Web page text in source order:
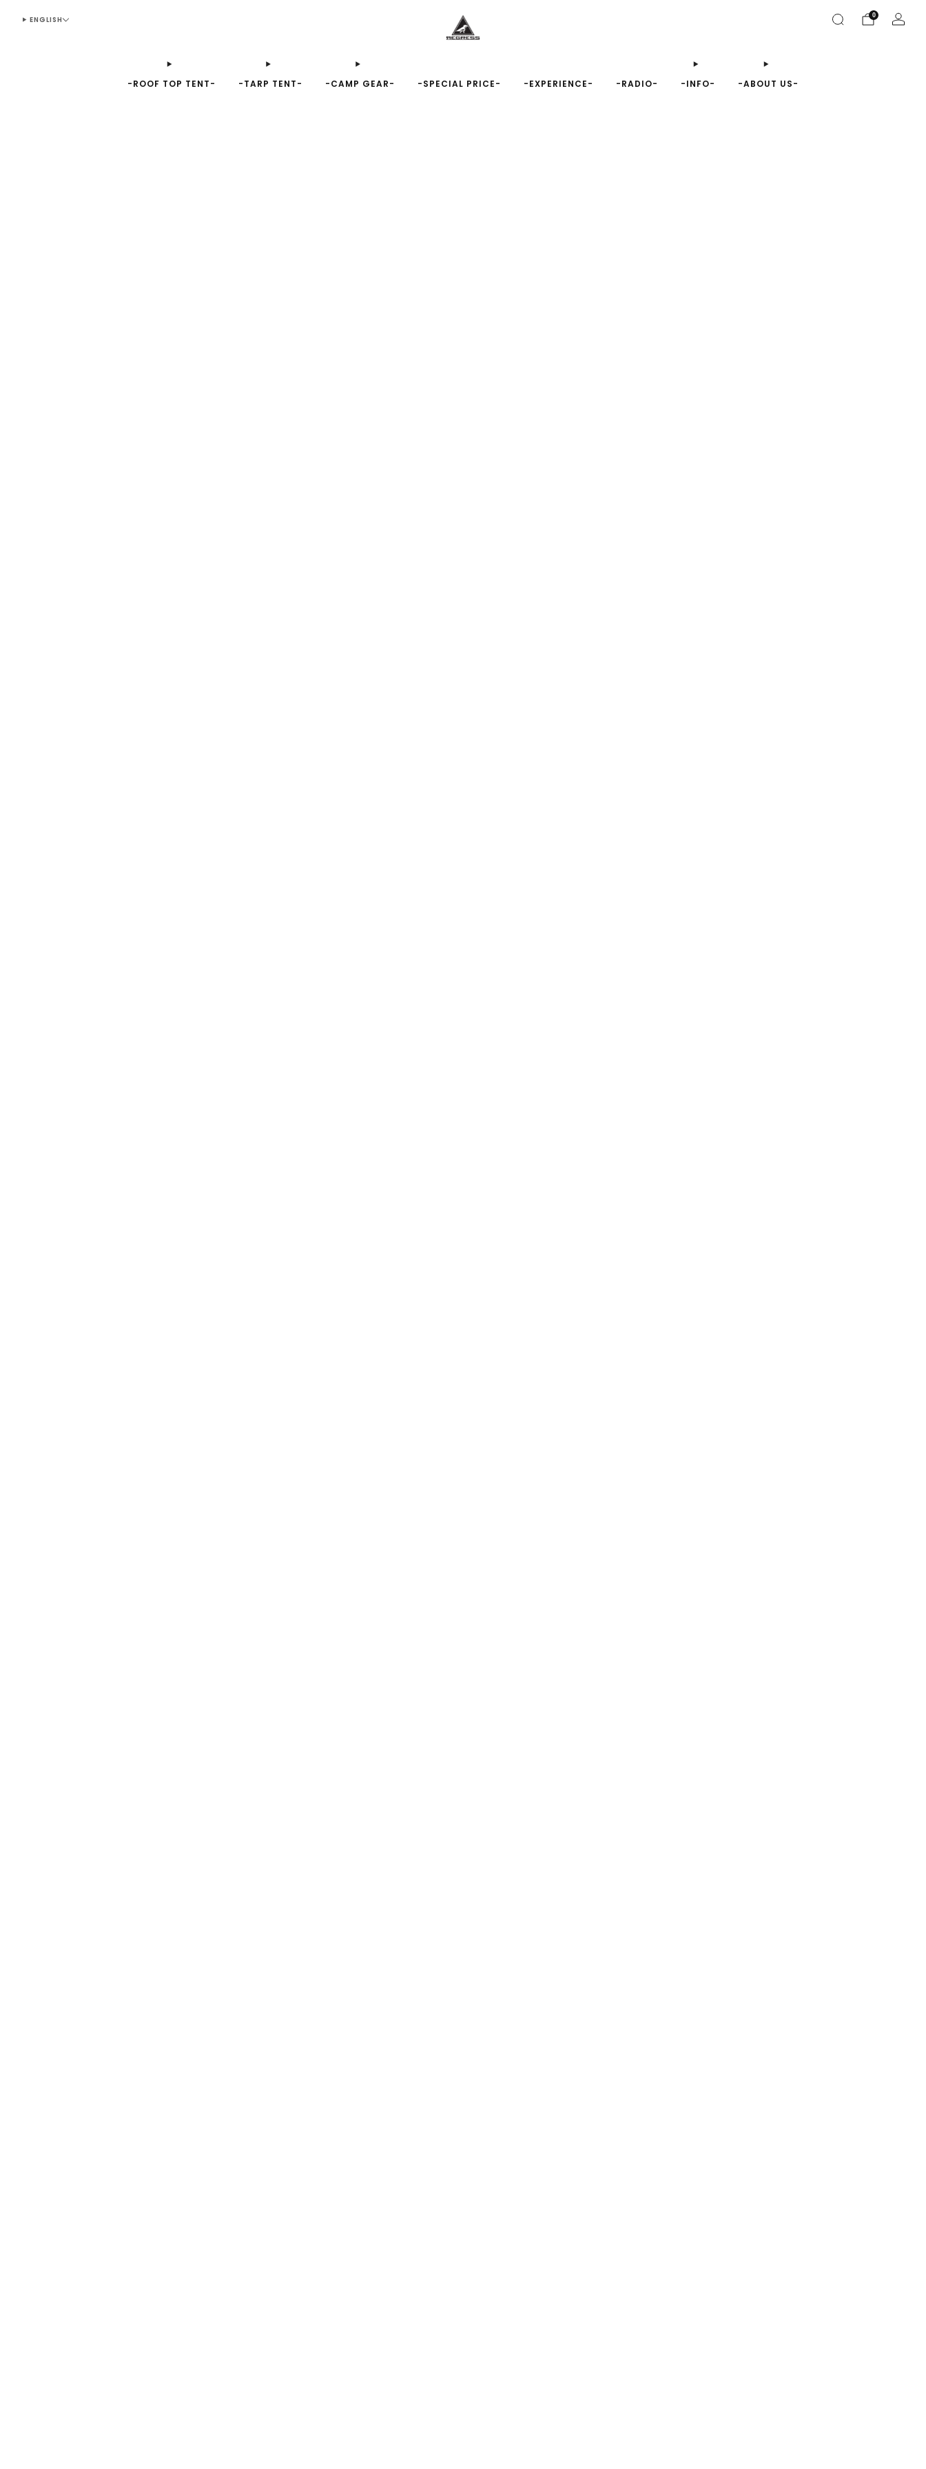
-ROOF TOP TENT- -TARP TENT- -CAMP GEAR- -SPECIAL PRICE- -EXPERIENCE- -RADIO- -INFO- -ABOUT US-
ENGLISH 0